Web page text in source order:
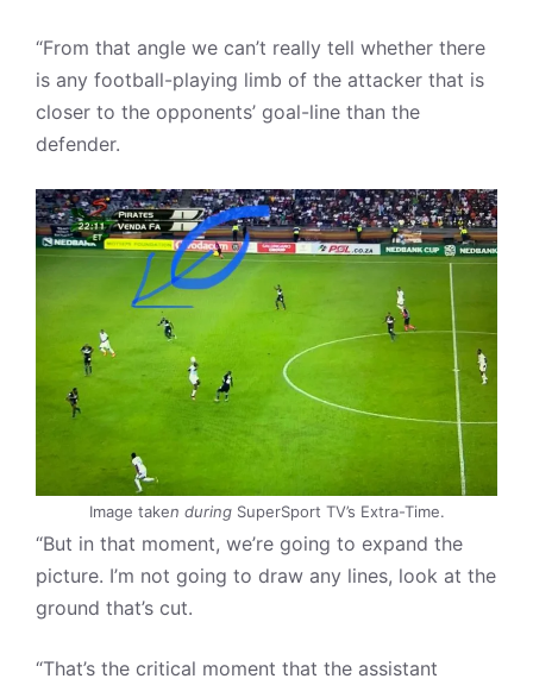
“From that angle we can’t really tell whether there
is any football-playing limb of the attacker that is
closer to the opponents’ goal-line than the
defender.
Image taken duringSuperSport TV’s Extra-Time.
“But in that moment, we’re going to expand the
picture. I’m not going to draw any lines, look at the
ground that’s cut.
“That’s the critical moment that the assistant